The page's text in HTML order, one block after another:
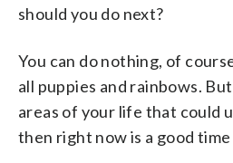
should you do next?
You can do nothing, of
all puppies and rainbows.
areas of your life that could
then right now is a good